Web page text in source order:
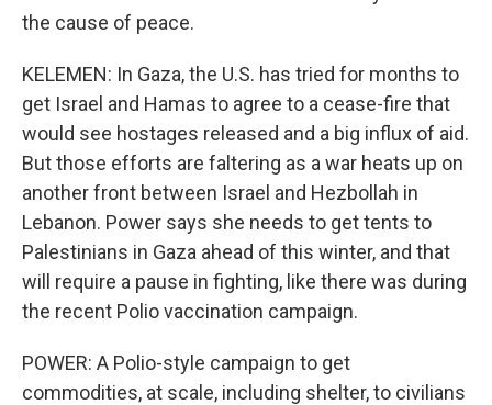
the cause of peace.
KELEMEN: In Gaza, the U.S. has tried for months to
get Israel and Hamas to agree to a cease-fire that
would see hostages released and a big influx of aid.
But those efforts are faltering as a war heats up on
another front between Israel and Hezbollah in
Lebanon. Power says she needs to get tents to
Palestinians in Gaza ahead of this winter, and that
will require a pause in fighting, like there was during
the recent Polio vaccination campaign.
POWER: A Polio-style campaign to get
commodities, at scale, including shelter, to civilians